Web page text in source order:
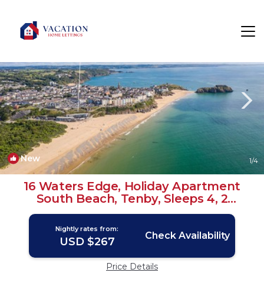
New 1/4
16 Waters Edge, Holiday Apartment
South Beach, Tenby, Sleeps 4, 2
bedrooms, bathrooms | Apartment in
Nightly rates from:
USD $267 Check Availability
Price Details